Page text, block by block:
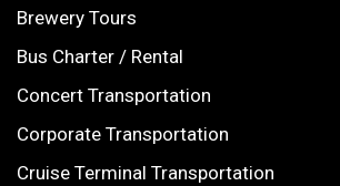
Brewery Tours
Bus Charter / Rental
Concert Transportation
Corporate Transportation
Cruise Terminal Transportation